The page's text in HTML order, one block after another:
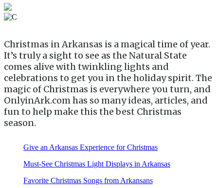
Christmas in Arkansas is a magical time of year.
It’s truly a sight to see as the Natural State
comes alive with twinkling lights and
celebrations to get you in the holiday spirit. The
magic of Christmas is everywhere you turn, and
OnlyinArk.com has so many ideas, articles, and
fun to help make this the best Christmas
season.
Give an Arkansas Experience for Christmas
Must-See Christmas Light Displays in Arkansas
Favorite Christmas Songs from Arkansans